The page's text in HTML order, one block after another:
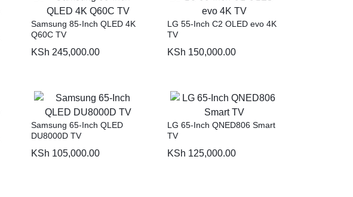
Samsung 85-Inch QLED 4K
Q60C TV
KSh 245,000.00
LG 55-Inch C2 OLED evo 4K
TV
KSh 150,000.00
Samsung 65-Inch QLED
DU8000D TV
KSh 105,000.00
LG 65-Inch QNED806 Smart
TV
KSh 125,000.00